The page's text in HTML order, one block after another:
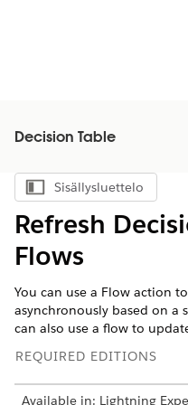
Decision Table
Näytä sisällysluettelo
Sisällysluettelo
Refresh
Flows
You can use a Flow action
asynchronously based on a
can also use a flow to
REQUIRED EDITIONS
Available in: Lightning